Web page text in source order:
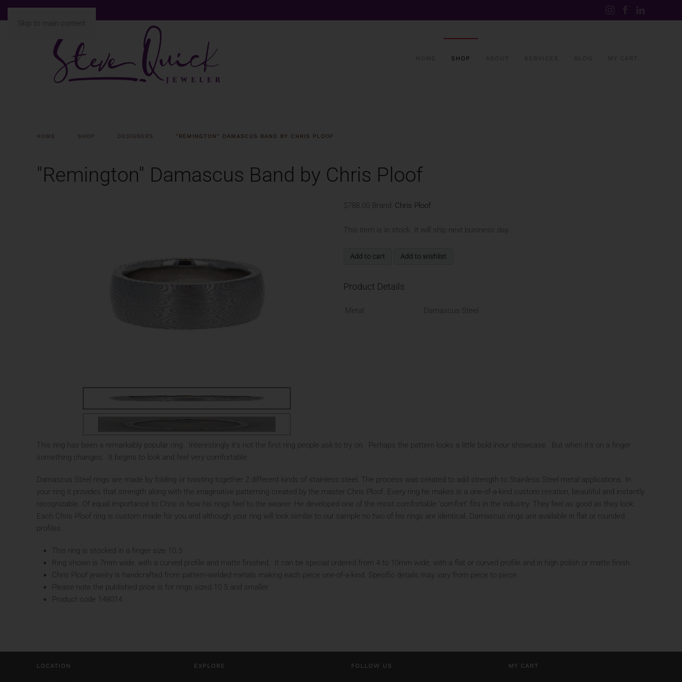
Skip to main content
SHOP
HOME SHOP DESIGNERS "REMINGTON" DAMASCUS BAND BY CHRIS PLOOF
"Remington" Damascus Band by Chris Ploof
$788.00 Brand: Chris Ploof
This item is in stock. It will ship next business day.
Add to cart Add to wishlist
Product Details
Metal Damascus Steel
This ring has been a remarkably popular ring. Interestingly it's not the first ring people ask to try on. Perhaps the pattern looks a little bold inour showcase. But when it's on a finger
something changes. It begins to look and feel very comfortable.
Damascus Steel rings are made by folding or twisting together 2 different kinds of stainless steel. The process was created to add strength to Stainless Steel metal applications. In
your ring it provides that strength along with the imaginative patterning created by the master Chris Ploof. Every ring he makes is a one-of-a-kind custom creation, beautiful and instantly
recognizable. Of equal importance to Chris is how his rings feel to the wearer. He developed one of the most comfortable ‘comfort’ fits in the industry. They feel as good as they look.
Each Chris Ploof ring is custom made for you and although your ring will look similar to our sample no two of his rings are identical. Damascus rings are available in flat or rounded
profiles.
This ring is stocked in a finger size 10.5
Ring shown is 7mm wide, with a curved profile and matte finished. It can be special ordered from 4 to 10mm wide, with a flat or curved profile and in high polish or matte finish.
Chris Ploof jewelry is handcrafted from pattern-welded metals making each piece one-of-a-kind. Specific details may vary from piece to piece.
Please note the published price is for rings sized 10.5 and smaller
Product code 148014
LOCATION EXPLORE FOLLOW US MY CART